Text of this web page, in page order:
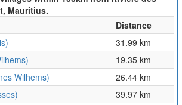
Mauritius.
Distance
31.99 km
19.35 km
Wilhems)
26.44 km
39.97 km